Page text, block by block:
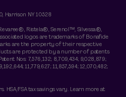
Harrison NY 10528
Ristela®, Serenol™, Silvessa®,
logos are trademarks of Bonafide
are the property of their respective
are protected by a number of patents
Nos: 7,576,132; 8,709,434; 9,028,879;
11,779,627; 11,857,594; 12,070,482;
HSA/FSA tax savings vary. Learn more at